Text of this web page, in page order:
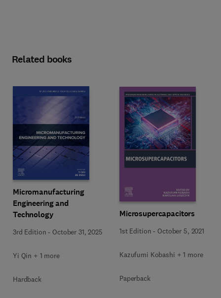
Related books
Micromanufacturing
Engineering and
Technology
3rd Edition - October 31, 2025
Yi Qin + 1 more
Hardback
Microsupercapacitors
1st Edition - October 5, 2021
Kazufumi Kobashi + 1 more
Paperback